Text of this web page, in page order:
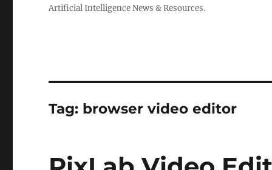
Artificial Intelligence News & Resources.
Tag: browser video editor